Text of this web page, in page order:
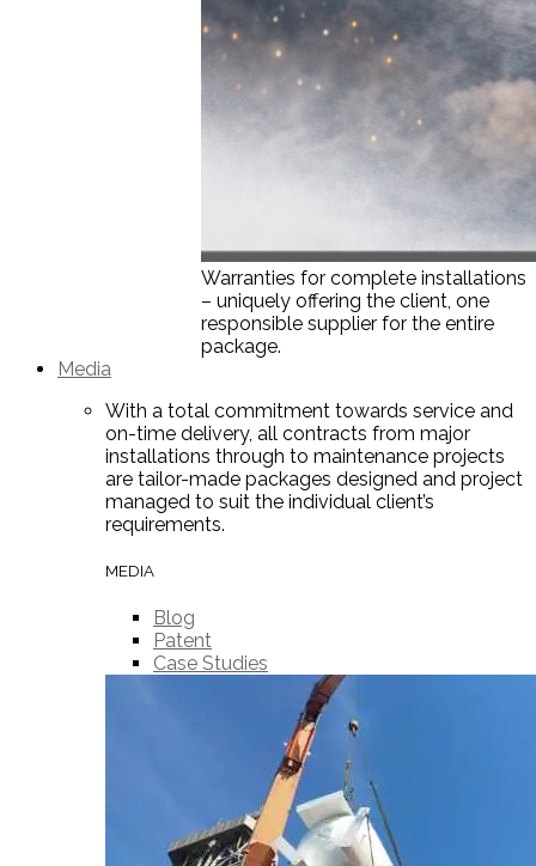
Warranties for complete installations
– uniquely offering the client, one
responsible supplier for the entire
package.
Media
With a total commitment towards service and
on-time delivery, all contracts from major
installations through to maintenance projects
are tailor-made packages designed and project
managed to suit the individual client’s
requirements.
MEDIA
Blog
Patent
Case Studies